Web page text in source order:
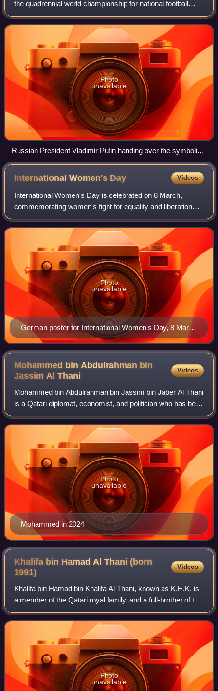
the quadrennial world championship for national football
teams organised by FIFA. It took place in Qatar from 20
November to 18 December 2022, afte
Photo
unavailable
Russian President Vladimir Putin handing over the symbolic
relay baton for the hosting rights of the 2022 FIFA World Cup
to Qatar's Emir Tamim bin Hamad Al Thani in June 2018.
International Women's Day Videos
International Women's Day is celebrated on 8 March,
commemorating women's fight for equality and liberation
along with the women's rights movement. International
Women's Day gives focus to issues such
German poster for International Women's Day, 8 March
1914. This poster was banned in the German Empire.
Photo
unavailable
Mohammed bin Abdulrahman bin
Jassim AlThani
Videos
Mohammed bin Abdulrahman bin Jassim bin Jaber Al Thani
is a Qatari diplomat, economist, and politician who has been
serving as the Prime Minister of Qatar since 7 March 2023,
and as Minister of Foreig
Mohammed in 2024
Photo
unavailable
Khalifa bin Hamad Al Thani (born
1991)
Videos
Khalifa bin Hamad bin Khalifa Al Thani, known as K.H.K, is
a member of the Qatari royal family, and a full-brother of the
current Emir of Qatar, Tamim bin Hamad Al Thani. Since
March 2023, he has been
Photo
unavailable